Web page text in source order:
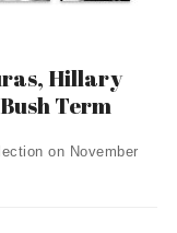
Hillary
Term
on November